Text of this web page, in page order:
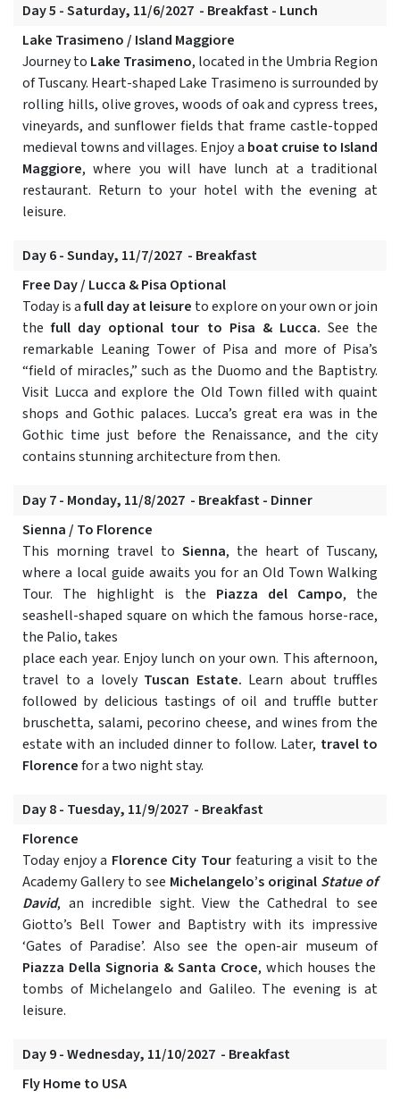
Day 5 - Saturday, 11/6/2027 - Breakfast - Lunch
Lake Trasimeno / Island Maggiore
Journey to Lake Trasimeno, located in the Umbria Region
of Tuscany. Heart-shaped Lake Trasimeno is surrounded by
rolling hills, olive groves, woods of oak and cypress trees,
vineyards, and sunflower fields that frame castle-topped
medieval towns and villages. Enjoy a boat cruise to Island
Maggiore, where you will have lunch at a traditional
restaurant. Return to your hotel with the evening at
leisure.
Day 6 - Sunday, 11/7/2027 - Breakfast
Free Day / Lucca & Pisa Optional
Today is afull day at leisure to explore on your own or join
thefull day optional tour to Pisa & Lucca. See the
remarkable Leaning Tower of Pisa and more of Pisa’s
“field of miracles,” such as the Duomo and the Baptistry.
Visit Lucca and explore the Old Town filled with quaint
shops and Gothic palaces. Lucca’s great era was in the
Gothic time just before the Renaissance, and the city
contains stunning architecture from then.
Day 7 - Monday, 11/8/2027 - Breakfast - Dinner
Sienna / To Florence
This morning travel to Sienna, the heart of Tuscany,
where a local guide awaits you for an Old Town Walking
Tour. The highlight is the Piazza del Campo, the
seashell-shaped square on which the famous horse-race,
the Palio, takes
place each year. Enjoy lunch on your own. This afternoon,
travel to a lovely Tuscan Estate. Learn about truffles
followed by delicious tastings of oil and truffle butter
bruschetta, salami, pecorino cheese, and wines from the
estate with an included dinner to follow. Later, travel to
Florencefor a two night stay.
Day 8 - Tuesday, 11/9/2027 - Breakfast
Florence
Today enjoy a Florence City Tour featuring a visit to the
Academy Gallery to see Michelangelo’s original Statue of
David, an incredible sight. View the Cathedral to see
Giotto’s Bell Tower and Baptistry with its impressive
‘Gates of Paradise’. Also see the open-air museum of
Piazza Della Signoria & Santa Croce, which houses the
tombs of Michelangelo and Galileo. The evening is at
leisure.
Day 9 - Wednesday, 11/10/2027 - Breakfast
Fly Home to USA